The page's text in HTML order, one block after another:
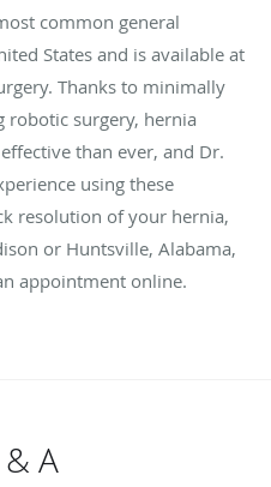
common general
States and is available at
Thanks to minimally
robotic surgery, hernia
than ever, and Dr.
using these
resolution of your hernia,
or Huntsville, Alabama,
appointment online.
A